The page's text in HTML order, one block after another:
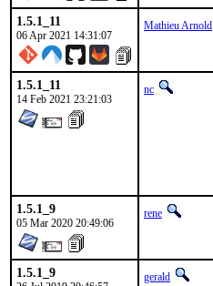
1.5.1_11
06 Apr 2021 14:31:07
Mathieu Arnold
1.5.1_11
14 Feb 2021 23:21:03
nc
1.5.1_9
05 Mar 2020 20:49:06
rene
1.5.1_9 gerald